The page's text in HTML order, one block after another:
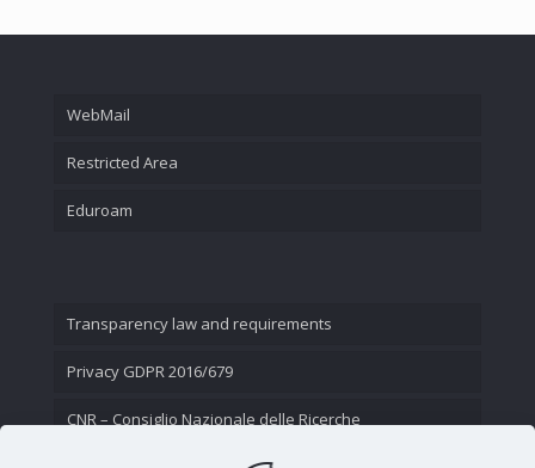
WebMail
Restricted Area
Eduroam
Transparency law and requirements
Privacy GDPR 2016/679
CNR – Consiglio Nazionale delle Ricerche